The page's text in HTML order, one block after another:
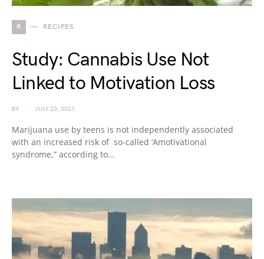
R RECIPES
Study: Cannabis Use Not
Linked to Motivation Loss
BY JULY 20, 2021
Marijuana use by teens is not independently associated
with an increased risk of so-called ‘Amotivational
syndrome,” according to…